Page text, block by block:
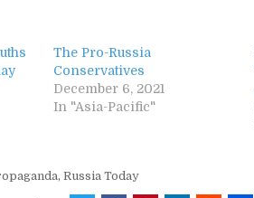
The Pro-Russia
Conservatives
December 6, 2021
In "Asia-Pacific"
,Russia Today